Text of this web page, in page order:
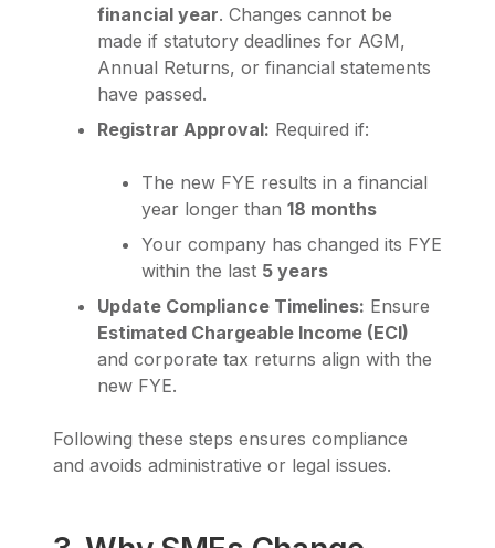
financial year. Changes cannot be
made if statutory deadlines for AGM,
Annual Returns, or financial statements
have passed.
Registrar Approval: Required if:
The new FYE results in a financial
year longer than 18 months
Your company has changed its FYE
within the last 5 years
Update Compliance Timelines: Ensure
Estimated Chargeable Income (ECI)
and corporate tax returns align with the
new FYE.
Following these steps ensures compliance
and avoids administrative or legal issues.